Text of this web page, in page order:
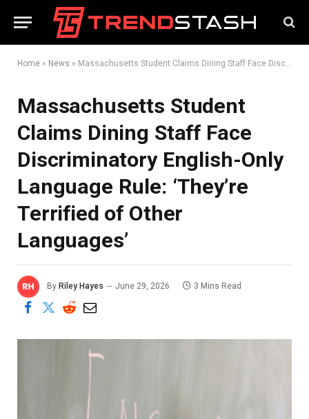
Home » News » Massachusetts Student Claims Dining Staff Face Discriminatory English-Only Language Rule: ‘They’re Terrified of Other Languages’
Massachusetts Student
Claims Dining Staff Face
Discriminatory English-Only
Language Rule: ‘They’re
Terrified of Other
Languages’
By Riley Hayes June 29, 2026 3 Mins Read